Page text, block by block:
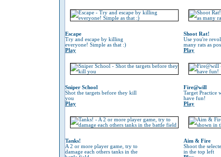
Escape
Try and escape by killing
everyone! Simple as that :)
Play
Shoot Rat!
Use you're
many rats as
Play
Sniper School
Shot the targets before they kill
you
Play
Fire@will
Target Practice
have fun!
Play
Tanks!
A 2 or more player game, try to
damage each others tanks in the
Aim & Fire
Shoot the
in the top left